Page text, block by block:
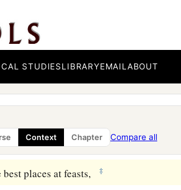
STUDIESLIBRARYEMAILABOUT
Context Chapter Compare all
; how is Hethenhis Son?”And the
of the scribes, who desire to go
‡
places at feasts, ‡